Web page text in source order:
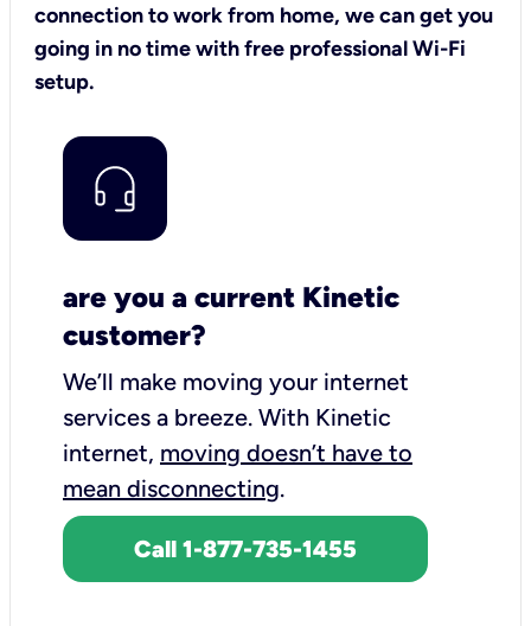
connection to work from home, we can get you
going in no time with free professional Wi-Fi
setup.
are you a current Kinetic
customer?
We’ll make moving your internet
services a breeze. With Kinetic
internet, moving doesn’t have to
mean disconnecting.
Call 1-877-735-1455